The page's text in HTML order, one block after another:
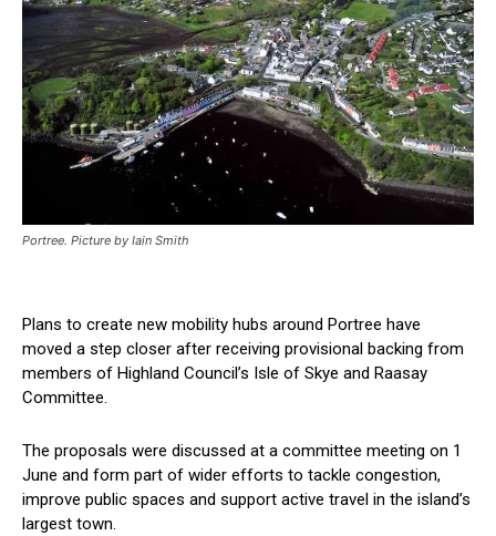
Portree. Picture by Iain Smith
Plans to create new mobility hubs around Portree have
moved a step closer after receiving provisional backing from
members of Highland Council’s Isle of Skye and Raasay
Committee.
The proposals were discussed at a committee meeting on 1
June and form part of wider efforts to tackle congestion,
improve public spaces and support active travel in the island’s
largest town.